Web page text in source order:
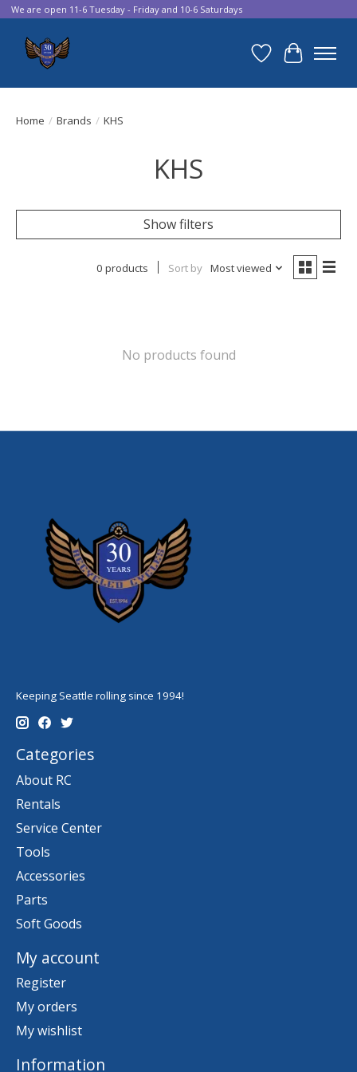
We are open 11-6 Tuesday - Friday and 10-6 Saturdays
Wish List
Cart
Home / Brands / KHS
KHS
Show filters
0 products Sort by Most viewed
No products found
Keeping Seattle rolling since 1994!
Categories
About RC
Rentals
Service Center
Tools
Accessories
Parts
Soft Goods
My account
Register
My orders
My wishlist
Information